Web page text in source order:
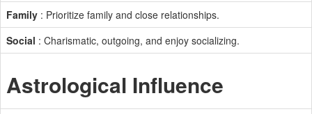
Family : Prioritize family and close relationships.
Social : Charismatic, outgoing, and enjoy socializing.
Astrological Influence